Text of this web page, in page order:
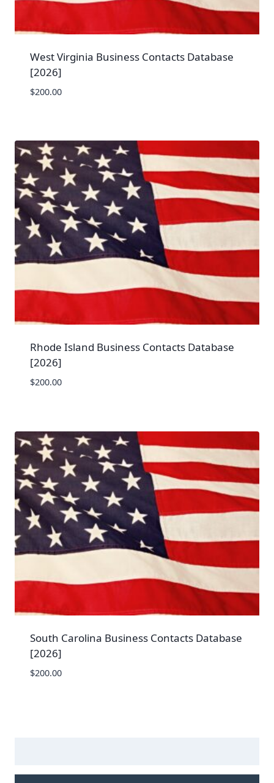
West Virginia Business Contacts Database
[2026]
$200.00
Rhode Island Business Contacts Database
[2026]
$200.00
South Carolina Business Contacts Database
[2026]
$200.00